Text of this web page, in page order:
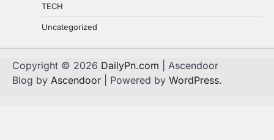
TECH
Uncategorized
Copyright © 2026 DailyPn.com | Ascendoor
Blog by Ascendoor | Powered by WordPress.